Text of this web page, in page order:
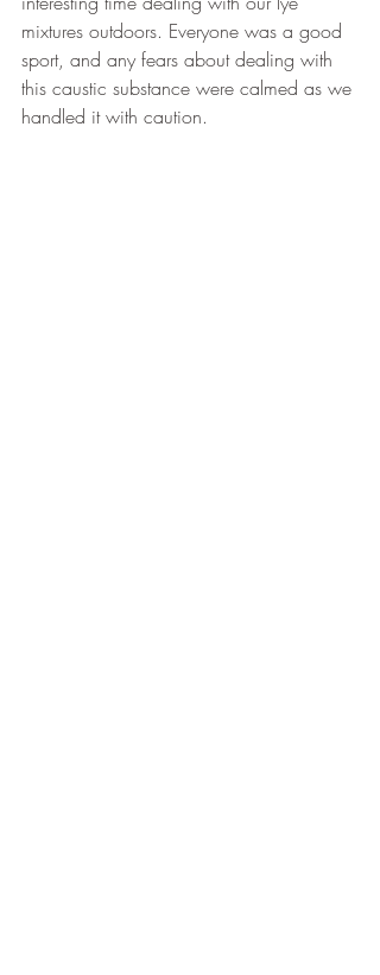
mixtures outdoors. Everyone was a good
sport, and any fears about dealing with
this caustic substance were calmed as we
handled it with caution.